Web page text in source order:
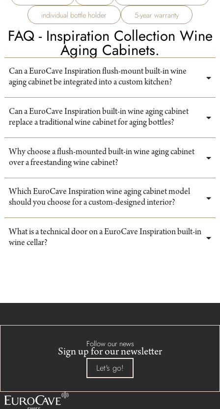
individual bottle holder
5-year warranty
FAQ - Inspiration Collection Wine
Aging Cabinets.
Can a EuroCave Inspiration flush-mount built-in wine
aging cabinet be integrated into a custom kitchen?
Can a EuroCave Inspiration built-in wine aging cabinet
replace a traditional wine cabinet for aging bottles?
Why choose a flush-mounted built-in wine aging cabinet
over a freestanding wine cabinet?
Which EuroCave Inspiration wine aging cabinet model
should you choose for a custom-designed interior?
What is a technical door on a EuroCave Inspiration built-in
wine cellar?
Follow our news
Sign up for our newsletter
Let's go!